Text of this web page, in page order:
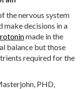
the nervous system
make decisions in a
made in the
balance but those
required for the
PHD,